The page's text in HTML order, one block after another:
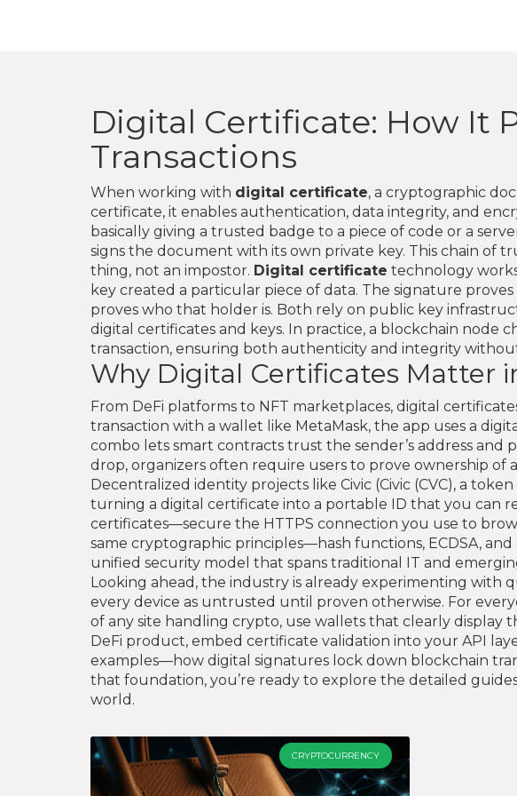
Digital Certificate: How It
Transactions
When working with digital certificate, a cryptographic
certificate, it enables authentication, data integrity, and
basically giving a trusted badge to a piece of code or a
signs the document with its own private key. This chain of
thing, not an impostor. Digital certificate technology
key created a particular piece of data. The signature
proves who that holder is. Both rely on public key
digital certificates and keys. In practice, a blockchain node
transaction, ensuring both authenticity and integrity
Why Digital Certificates Matter
From DeFi platforms to NFT marketplaces, digital
transaction with a wallet like MetaMask, the app uses a
combo lets smart contracts trust the sender’s address and
drop, organizers often require users to prove ownership of
Decentralized identity projects like Civic (Civic (CVC), a token
turning a digital certificate into a portable ID that you can
certificates—secure the HTTPS connection you use to
same cryptographic principles—hash functions, ECDSA,
unified security model that spans traditional IT and
Looking ahead, the industry is already experimenting
every device as untrusted until proven otherwise. For
of any site handling crypto, use wallets that clearly display
DeFi product, embed certificate validation into your API
examples—how digital signatures lock down blockchain
that foundation, you’re ready to explore the detailed
world.
CRYPTOCURRENCY